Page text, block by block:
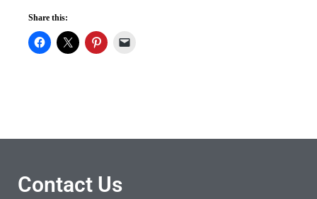
Share this:
Contact Us